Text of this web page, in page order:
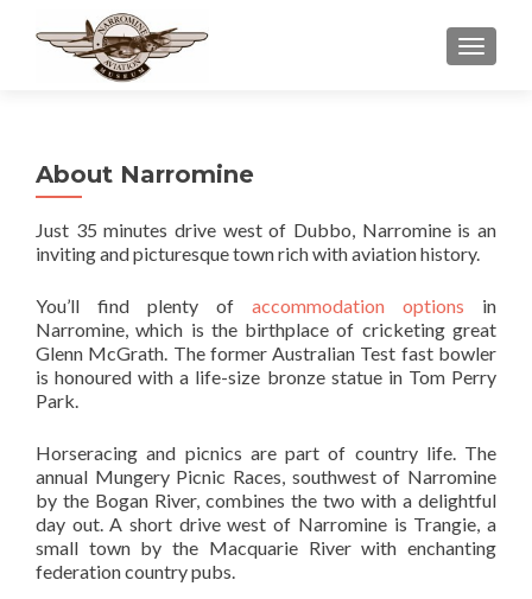
About Narromine
Just 35 minutes drive west of Dubbo, Narromine is an
inviting and picturesque town rich with aviation history.
You’ll find plenty of accommodation options in
Narromine, which is the birthplace of cricketing great
Glenn McGrath. The former Australian Test fast bowler
is honoured with a life-size bronze statue in Tom Perry
Park.
Horseracing and picnics are part of country life. The
annual Mungery Picnic Races, southwest of Narromine
by the Bogan River, combines the two with a delightful
day out. A short drive west of Narromine is Trangie, a
small town by the Macquarie River with enchanting
federation country pubs.